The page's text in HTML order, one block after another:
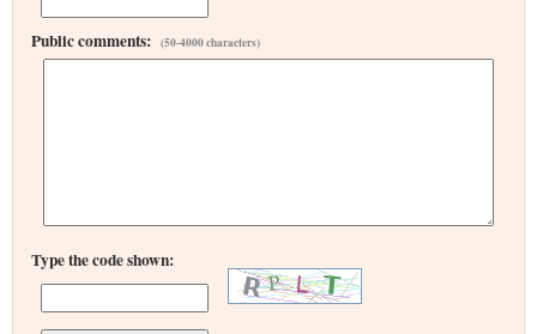
Public comments: (50-4000 characters)
Type the code shown: